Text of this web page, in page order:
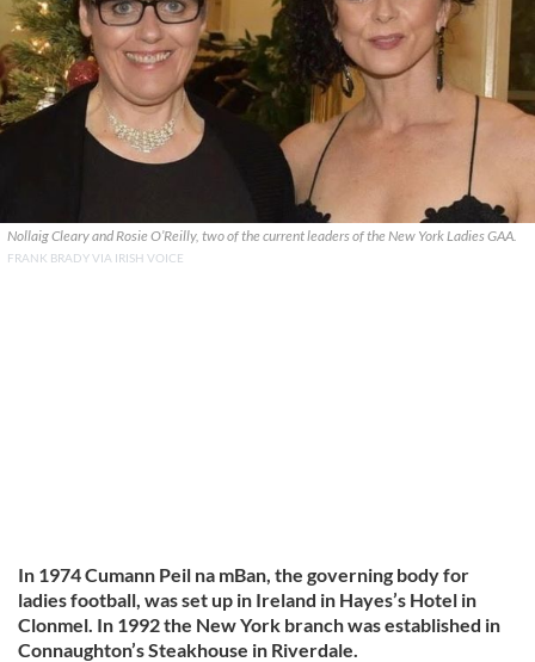
Nollaig Cleary and Rosie O’Reilly, two of the current leaders of the New York Ladies GAA.
FRANK BRADY VIA IRISH VOICE
In 1974 Cumann Peil na mBan, the governing body for
ladies football, was set up in Ireland in Hayes’s Hotel in
Clonmel. In 1992 the New York branch was established in
Connaughton’s Steakhouse in Riverdale.